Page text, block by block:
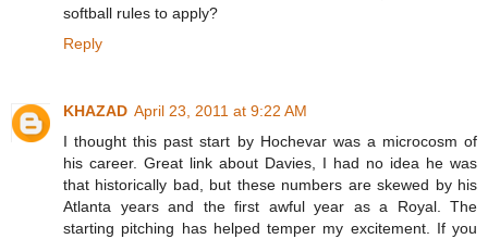
softball rules to apply?
Reply
KHAZAD April 23, 2011 at 9:22 AM
I thought this past start by Hochevar was a microcosm of
his career. Great link about Davies, I had no idea he was
that historically bad, but these numbers are skewed by his
Atlanta years and the first awful year as a Royal. The
starting pitching has helped temper my excitement. If you